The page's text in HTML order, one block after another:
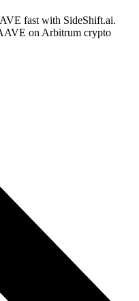
fast with SideShift.ai.
on Arbitrum crypto